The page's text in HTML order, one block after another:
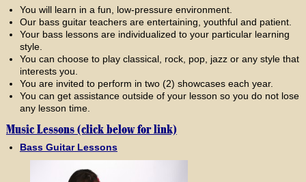
You will learn in a fun, low-pressure environment.
Our bass guitar teachers are entertaining, youthful and patient.
Your bass lessons are individualized to your particular learning
style.
You can choose to play classical, rock, pop, jazz or any style that
interests you.
You are invited to perform in two (2) showcases each year.
You can get assistance outside of your lesson so you do not lose
any lesson time.
Music Lessons (click below for link)
Bass Guitar Lessons